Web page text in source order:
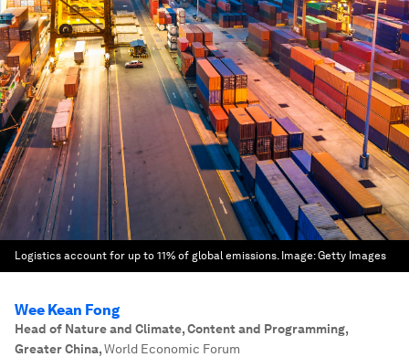
Logistics account for up to 11% of global emissions. Image:Getty Images
Wee Kean Fong
Head of Nature and Climate, Content and Programming,
Greater China,World Economic Forum